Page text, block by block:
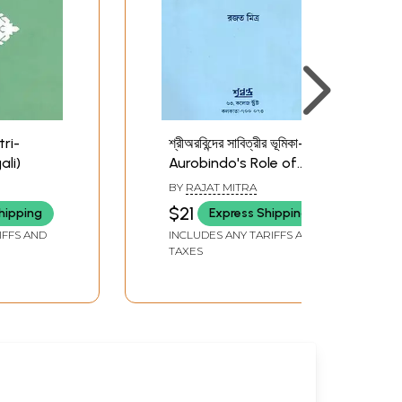
AND
শ্রীঅরবিন্দের সাবিত্রীর ভূমিকা- Sri
Aurobindo's Role of
Savitri (Bengali)
BY RAJAT MITRA
$21 Express Shipping
INCLUDES ANY TARIFFS AND
TAXES